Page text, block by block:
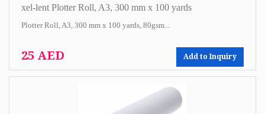
xel-lent Plotter Roll, A3, 300 mm x 100 yards
Plotter Roll, A3, 300 mm x 100 yards, 80gsm...
25 AED Add to Inquiry